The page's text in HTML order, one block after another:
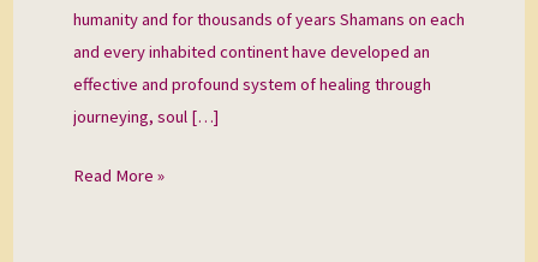
humanity and for thousands of years Shamans on each
and every inhabited continent have developed an
effective and profound system of healing through
journeying, soul […]
Read More »